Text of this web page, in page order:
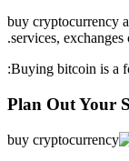
buy cryptocurrency
services, exchanges
Buying bitcoin is a
Plan Out Your